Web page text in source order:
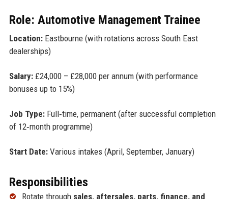
Role: Automotive Management Trainee
Location:Eastbourne (with rotations across South East
dealerships)
Salary:£24,000 – £28,000 per annum (with performance
bonuses up to 15%)
Job Type:Full‑time, permanent (after successful completion
of 12‑month programme)
Start Date:Various intakes (April, September, January)
Responsibilities
Rotate through sales, aftersales, parts, finance, and